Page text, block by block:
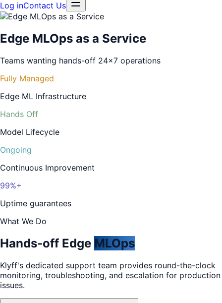
Log inContact Us
Edge MLOps as a Service
Teams wanting hands-off 24x7 operations
Fully Managed
Edge ML Infrastructure
Hands Off
Model Lifecycle
Ongoing
Continuous Improvement
99%+
Uptime guarantees
What We Do
Hands-off Edge MLOps
Klyff's dedicated support team provides round-the-clock
monitoring, troubleshooting, and escalation for production
issues.